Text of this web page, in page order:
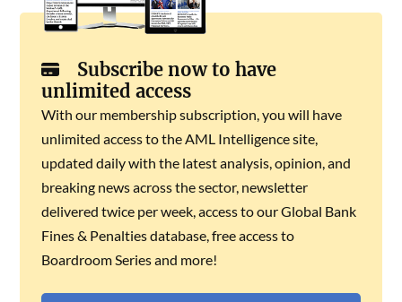
Subscribe now to have
unlimited access
With our membership subscription, you will have
unlimited access to the AML Intelligence site,
updated daily with the latest analysis, opinion, and
breaking news across the sector, newsletter
delivered twice per week, access to our Global Bank
Fines & Penalties database, free access to
Boardroom Series and more!